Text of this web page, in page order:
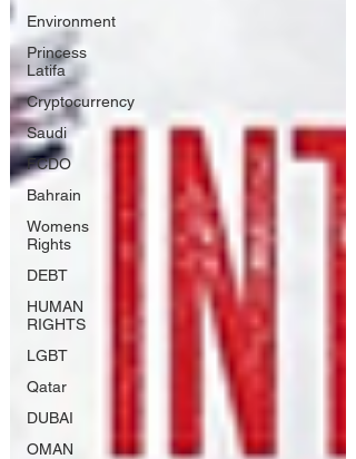
Environment
Princess
Latifa
Cryptocurrency
Saudi
FCDO
Bahrain
Womens
Rights
DEBT
HUMAN
RIGHTS
LGBT
Qatar
DUBAI
OMAN